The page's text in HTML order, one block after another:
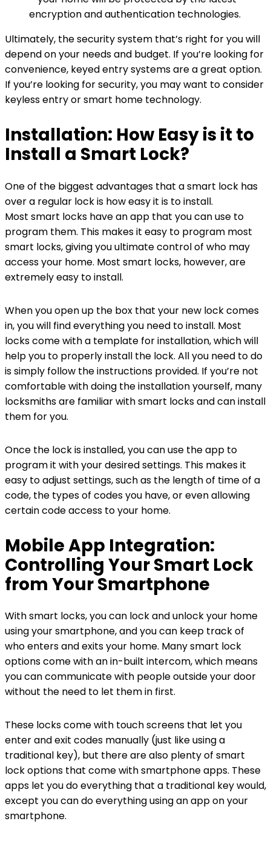
encryption and authentication technologies.
Ultimately, the security system that’s right for you will
depend on your needs and budget. If you’re looking for
convenience, keyed entry systems are a great option.
If you’re looking for security, you may want to consider
keyless entry or smart home technology.
Installation: How Easy is it to
Install a Smart Lock?
One of the biggest advantages that a smart lock has
over a regular lock is how easy it is to install.
Most smart locks have an app that you can use to
program them. This makes it easy to program most
smart locks, giving you ultimate control of who may
access your home. Most smart locks, however, are
extremely easy to install.
When you open up the box that your new lock comes
in, you will find everything you need to install. Most
locks come with a template for installation, which will
help you to properly install the lock. All you need to do
is simply follow the instructions provided. If you’re not
comfortable with doing the installation yourself, many
locksmiths are familiar with smart locks and can install
them for you.
Once the lock is installed, you can use the app to
program it with your desired settings. This makes it
easy to adjust settings, such as the length of time of a
code, the types of codes you have, or even allowing
certain code access to your home.
Mobile App Integration:
Controlling Your Smart Lock
from Your Smartphone
With smart locks, you can lock and unlock your home
using your smartphone, and you can keep track of
who enters and exits your home. Many smart lock
options come with an in-built intercom, which means
you can communicate with people outside your door
without the need to let them in first.
These locks come with touch screens that let you
enter and exit codes manually (just like using a
traditional key), but there are also plenty of smart
lock options that come with smartphone apps. These
apps let you do everything that a traditional key would,
except you can do everything using an app on your
smartphone.